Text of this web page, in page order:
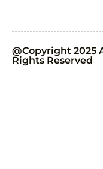
@Copyright 2025
Rights Reserved